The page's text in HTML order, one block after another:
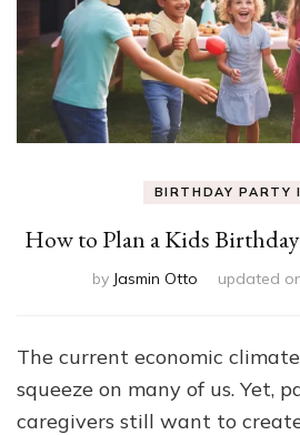
BIRTHDAY PARTY
How to Plan a Kids
by Jasmin Otto updated
The current economic
squeeze on many of us. Yet,
caregivers still want to